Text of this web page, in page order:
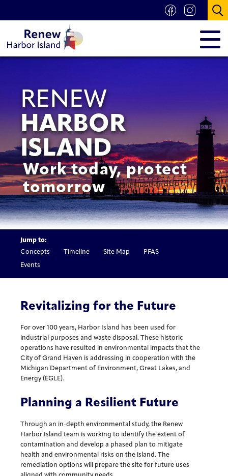
RENEW
HARBOR
ISLAND
Work today, protect
tomorrow
Jump to:
Concepts
Timeline Site Map
PFAS
Events
Revitalizing for the Future
For over 100 years, Harbor Island has been used for
industrial purposes and waste disposal. These historic
operations have resulted in environmental impacts that the
City of Grand Haven is addressing in cooperation with the
Michigan Department of Environment, Great Lakes, and
Energy (EGLE).
Planning a Resilient Future
Through an in-depth environmental study, the Renew
Harbor Island team is working to identify the extent of
contamination and develop a phased plan to mitigate
health and environmental risks on the island. The
remediation options will prepare the site for future uses